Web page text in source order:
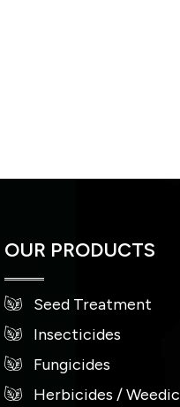
OUR PRODUCTS
Seed Treatment
Insecticides
Fungicides
Herbicides /